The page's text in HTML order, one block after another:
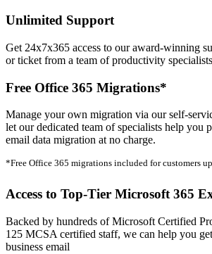
Unlimited Support
Get 24x7x365 access to our award-winning
or ticket from a team of productivity
Free Office 365 Migrations*
Manage your own migration via our self-
let our dedicated team of specialists help you
email data migration at no charge.
*Free Office 365 migrations included for customers
Access to Top-Tier Microsoft 365
Backed by hundreds of Microsoft Certified
125 MCSA certified staff, we can help you
business email